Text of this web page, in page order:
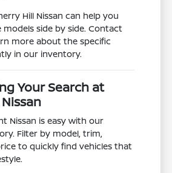
Hill Nissan can help you
side by side. Contact
more about the specific
in our inventory.
Your Search at
Nissan is easy with our
Filter by model, trim,
to quickly find vehicles that